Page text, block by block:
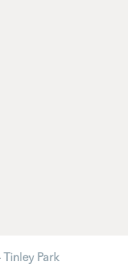
Tinley Park